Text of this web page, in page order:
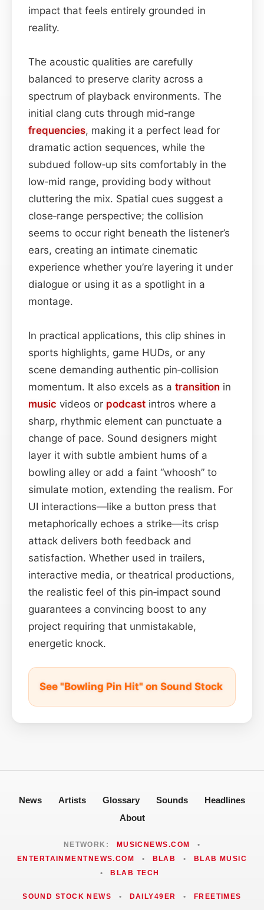
impact that feels entirely grounded in
reality.
The acoustic qualities are carefully
balanced to preserve clarity across a
spectrum of playback environments. The
initial clang cuts through mid‑range
frequencies, making it a perfect lead for
dramatic action sequences, while the
subdued follow‑up sits comfortably in the
low‑mid range, providing body without
cluttering the mix. Spatial cues suggest a
close‑range perspective; the collision
seems to occur right beneath the listener’s
ears, creating an intimate cinematic
experience whether you’re layering it under
dialogue or using it as a spotlight in a
montage.
In practical applications, this clip shines in
sports highlights, game HUDs, or any
scene demanding authentic pin‑collision
momentum. It also excels as a transition in
music videos or podcast intros where a
sharp, rhythmic element can punctuate a
change of pace. Sound designers might
layer it with subtle ambient hums of a
bowling alley or add a faint “whoosh” to
simulate motion, extending the realism. For
UI interactions—like a button press that
metaphorically echoes a strike—its crisp
attack delivers both feedback and
satisfaction. Whether used in trailers,
interactive media, or theatrical productions,
the realistic feel of this pin‑impact sound
guarantees a convincing boost to any
project requiring that unmistakable,
energetic knock.
See "Bowling Pin Hit" on Sound Stock
News Artists Glossary Sounds
Headlines
About
NETWORK: MUSICNEWS.COM
•
ENTERTAINMENTNEWS.COM
• BLAB •
BLAB MUSIC
•
BLAB TECH
SOUND STOCK NEWS • DAILY49ER • FREETIMES